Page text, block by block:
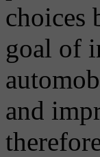
choices
goal of
and